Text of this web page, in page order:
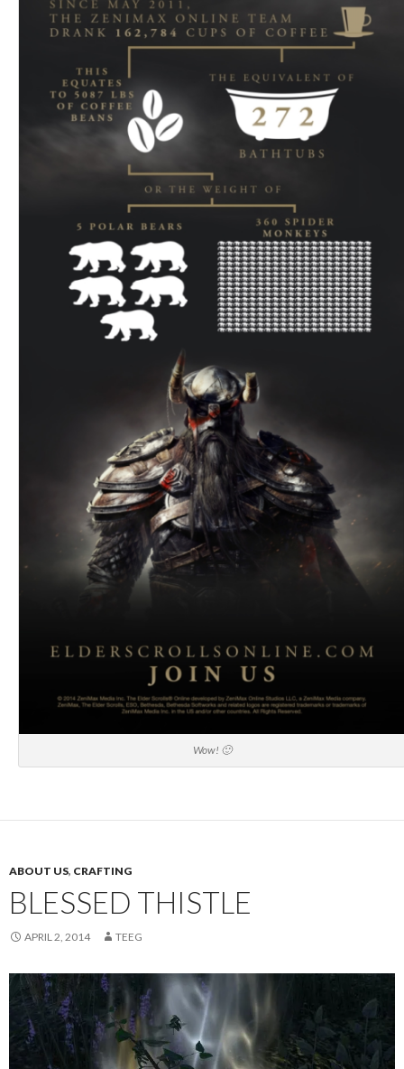
Wow! 🙂
ABOUT US, CRAFTING
BLESSED THISTLE
APRIL 2, 2014 TEEG